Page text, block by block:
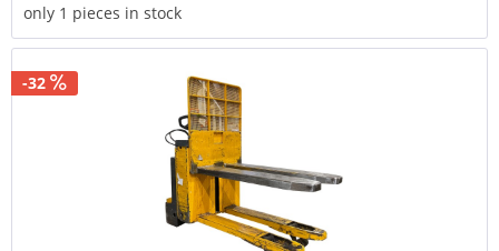
only 1 pieces in stock
-32